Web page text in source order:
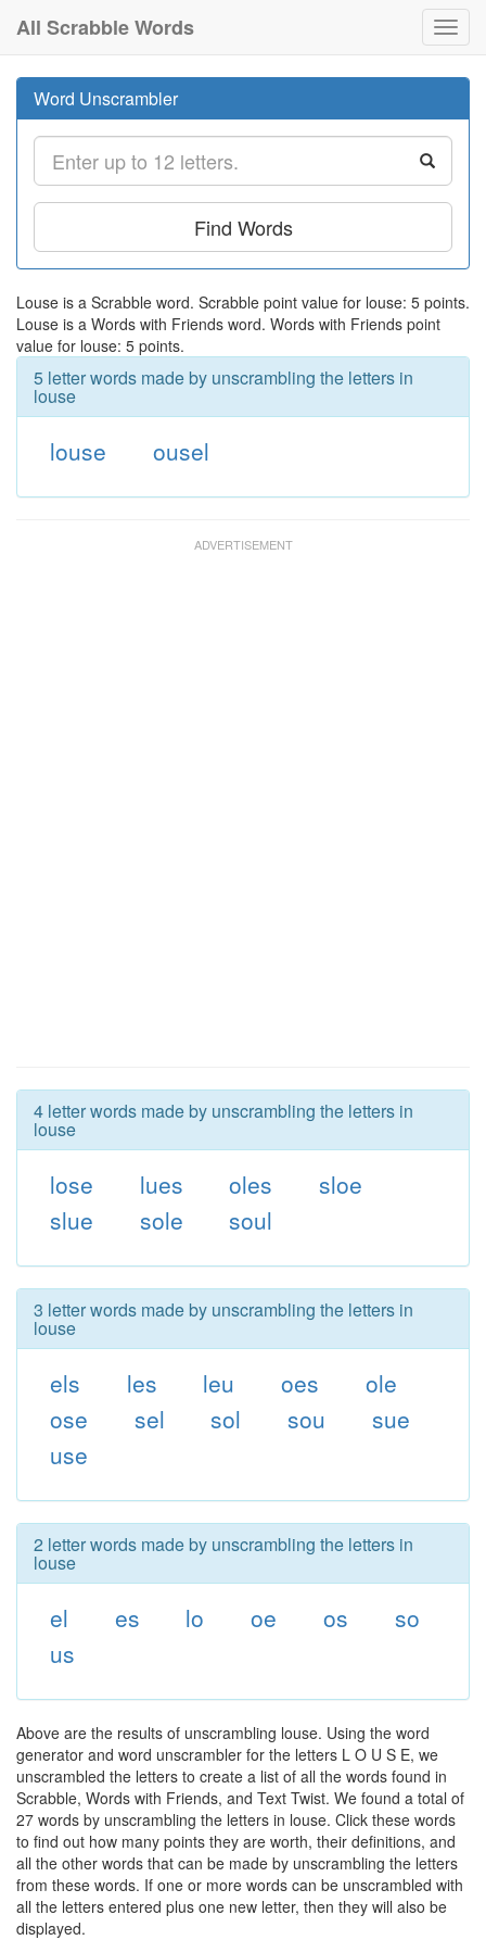
All Scrabble Words
Word Unscrambler
Find Words
Louse is a Scrabble word. Scrabble point value for louse: 5 points.
Louse is a Words with Friends word. Words with Friends point
value for louse: 5 points.
5 letter words made by unscrambling the letters in
louse
louse ousel
4 letter words made by unscrambling the letters in
louse
lose lues oles
sloe
slue
sole soul
3 letter words made by unscrambling the letters in
louse
els les leu oes
ole
ose
sel sol sou
sue
use
2 letter words made by unscrambling the letters in
louse
el es lo oe os
so
us
Above are the results of unscrambling louse. Using the word
generator and word unscrambler for the letters L O U S E, we
unscrambled the letters to create a list of all the words found in
Scrabble, Words with Friends, and Text Twist. We found a total of
27 words by unscrambling the letters in louse. Click these words
to find out how many points they are worth, their definitions, and
all the other words that can be made by unscrambling the letters
from these words. If one or more words can be unscrambled with
all the letters entered plus one new letter, then they will also be
displayed.